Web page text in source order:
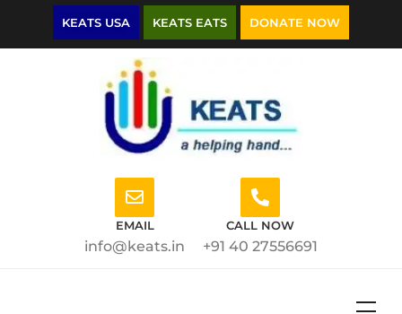
KEATS USA KEATS EATS DONATE NOW
EMAIL
info@keats.in
CALL NOW
+91 40 27556691